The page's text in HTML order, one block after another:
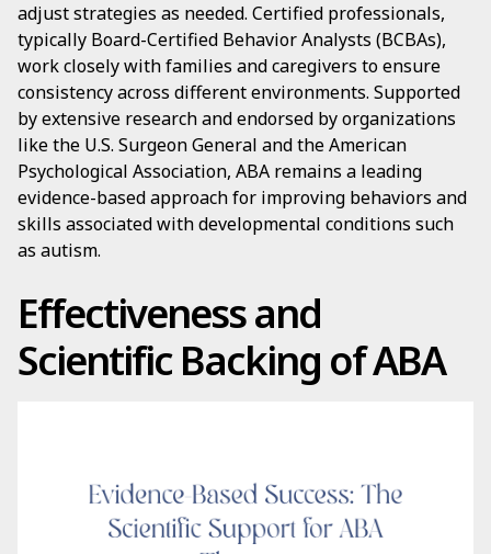
adjust strategies as needed. Certified professionals,
typically Board-Certified Behavior Analysts (BCBAs),
work closely with families and caregivers to ensure
consistency across different environments. Supported
by extensive research and endorsed by organizations
like the U.S. Surgeon General and the American
Psychological Association, ABA remains a leading
evidence-based approach for improving behaviors and
skills associated with developmental conditions such
as autism.
Effectiveness and
Scientific Backing of ABA